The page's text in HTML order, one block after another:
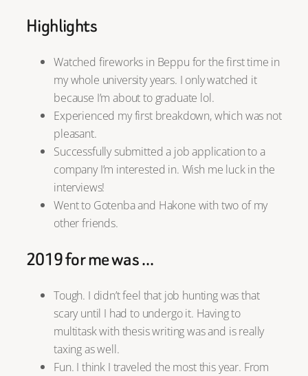
Highlights
Watched fireworks in Beppu for the first time in
my whole university years. I only watched it
because I’m about to graduate lol.
Experienced my first breakdown, which was not
pleasant.
Successfully submitted a job application to a
company I’m interested in. Wish me luck in the
interviews!
Went to Gotenba and Hakone with two of my
other friends.
2019 for me was …
Tough. I didn’t feel that job hunting was that
scary until I had to undergo it. Having to
multitask with thesis writing was and is really
taxing as well.
Fun. I think I traveled the most this year. From